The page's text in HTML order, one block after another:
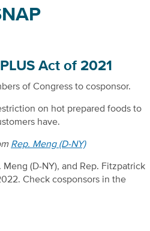
Act of 2021
of Congress to cosponsor.
on hot prepared foods to
have.
Rep. Meng (D-NY)
Meng (D-NY), and Rep. Fitzpatrick
Check cosponsors in the